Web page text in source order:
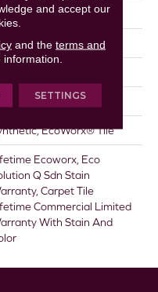
In
Q100® Nylon
Q100® Nylon
EcoWorx® Tile
Ecoworx, Eco
Q Sdn Stain
Carpet Tile
Commercial Limited
With Stain And
and accept our
and the terms and
SETTINGS